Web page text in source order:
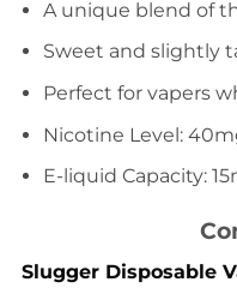
A unique blend of
Sweet and slightly
Perfect for vapers
Nicotine Level:
E-liquid Capacity:
Slugger Disposable